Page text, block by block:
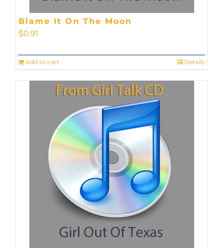
Blame It On The Moon
$0.91
Add to cart Details